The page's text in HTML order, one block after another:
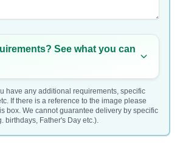
See what you can
have any additional requirements, specific
If there is a reference to the image please
box. We cannot guarantee delivery by specific
birthdays, Father's Day etc.).